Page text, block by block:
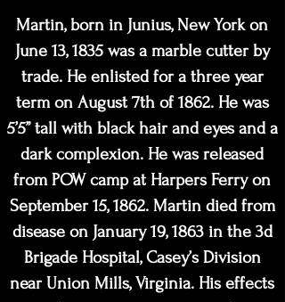
Martin, born in Junius, New York on
June 13, 1835 was a marble cutter by
trade. He enlisted for a three year
term on August 7th of 1862. He was
5’5” tall with black hair and eyes and a
dark complexion. He was released
from POW camp at Harpers Ferry on
September 15, 1862. Martin died from
disease on January 19, 1863 in the 3d
Brigade Hospital, Casey’s Division
near Union Mills, Virginia. His effects